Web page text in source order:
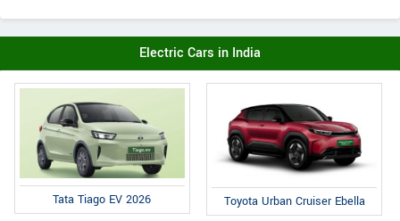
Electric Cars in India
Tata Tiago EV 2026 Toyota Urban Cruiser Ebella